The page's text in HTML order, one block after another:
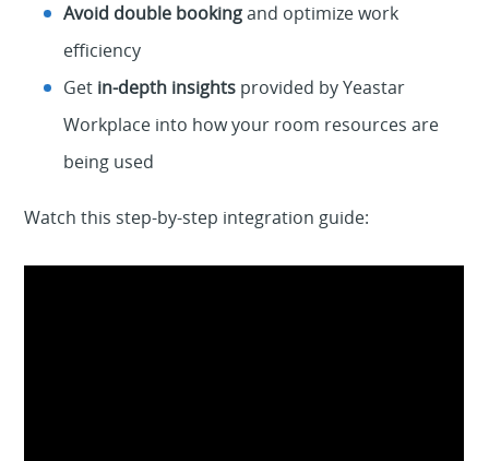
Avoid double bookingand optimize work
efficiency
Get in-depth insights provided by Yeastar
Workplace into how your room resources are
being used
Watch this step-by-step integration guide: